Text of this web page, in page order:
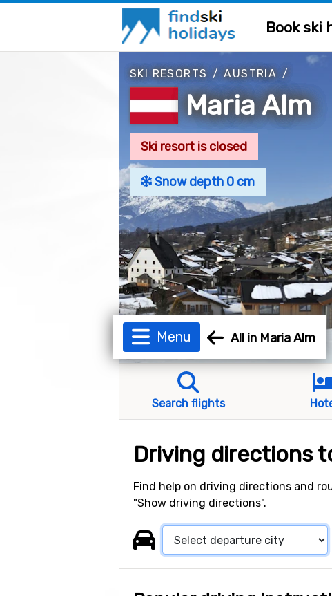
Book ski
SKI RESORTS /AUSTRIA /
Maria Alm
Ski resort is closed
Snow depth 0 cm
Menu All in Maria Alm
Search flights
Driving directions
Find help on driving directions and
"Show driving directions".